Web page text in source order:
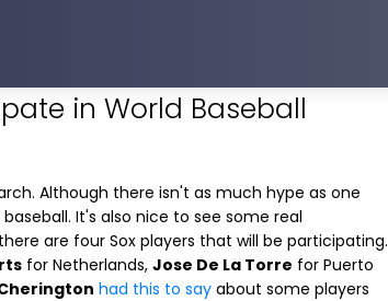
in World Baseball
Although there isn't as much hype as one
It's also nice to see some real
are four Sox players that will be participating.
for Netherlands, Jose De La Torre for Puerto
had this to say about some players